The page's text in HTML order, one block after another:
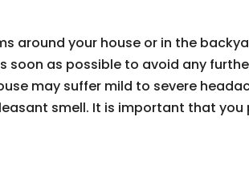
around your house or in the
soon as possible to avoid any
may suffer mild to severe
smell. It is important that